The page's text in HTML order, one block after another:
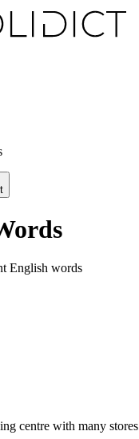
English words
centre with many stores